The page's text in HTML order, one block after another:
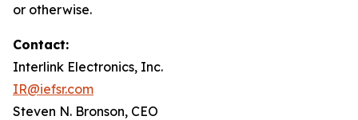
or otherwise.
Contact:
Interlink Electronics, Inc.
IR@iefsr.com
Steven N. Bronson, CEO